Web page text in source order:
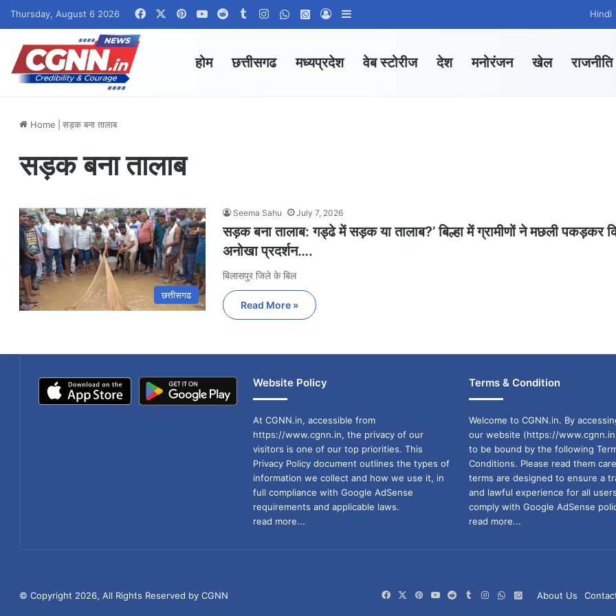
Thursday, August 6 2026 FacebookPinterestYouTubeRedditTumblrInstagramWhatsApp Channel
WhatsApp Group
Log In Hindi
होम छत्तीसगढ मध्यप्रदेश वेब स्टोरीज देश मनोरंजन खेल राजनीति
Home सड़क बना तालाब
सड़क बना तालाब
छत्तीसगढ
Seema Sahu July 7, 2026
सड़क बना तालाब: गड्ढे में सड़क या तालाब?’ बिल्हा में ग्रामीणों ने मछली पकड़कर
अनोखा प्रदर्शन….
बिलासपुर जिले के बिल
Read More »
Website Policy
At CGNN.in, accessible from
https://www.cgnn.in, the privacy of our
visitors is one of our top priorities. This
Privacy Policy document outlines the types of
information we collect and how we use it, in
full compliance with Google AdSense
requirements and applicable laws.
read more...
Terms & Condition
Welcome to CGNN.in. By
our website (https://
to be bound by the following
Conditions. Please read them
terms are designed to ensure a
and lawful experience for all
comply with Google AdSense
read more...
© Copyright 2026, All Rights Reserved by CGNN About Us
FacebookPinterestYouTubeRedditTumblrInstagramWhatsApp
WhatsApp